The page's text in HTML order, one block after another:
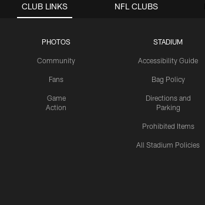
CLUB LINKS
PHOTOS
Community
Fans
Game
Action
STADIUM
Accessibility Guide
Bag Policy
Directions and
Parking
Prohibited Items
All Stadium Policies
NFL CLUBS